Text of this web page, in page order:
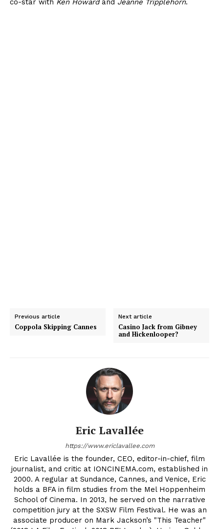
co-star with Ken Howardand Jeanne Tripplehorn.
Previous article
Coppola Skipping Cannes
Next article
Casino Jack from Gibney
and Hickenlooper?
Eric Lavallée
https://www.ericlavallee.com
Eric Lavallée is the founder, CEO, editor-in-chief, film
journalist, and critic at IONCINEMA.com, established in
2000. A regular at Sundance, Cannes, and Venice, Eric
holds a BFA in film studies from the Mel Hoppenheim
School of Cinema. In 2013, he served on the narrative
competition jury at the SXSW Film Festival. He was an
associate producer on Mark Jackson’s "This Teacher"